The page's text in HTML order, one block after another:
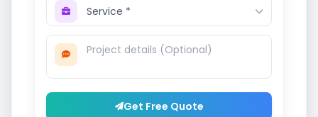
Get Free Quote